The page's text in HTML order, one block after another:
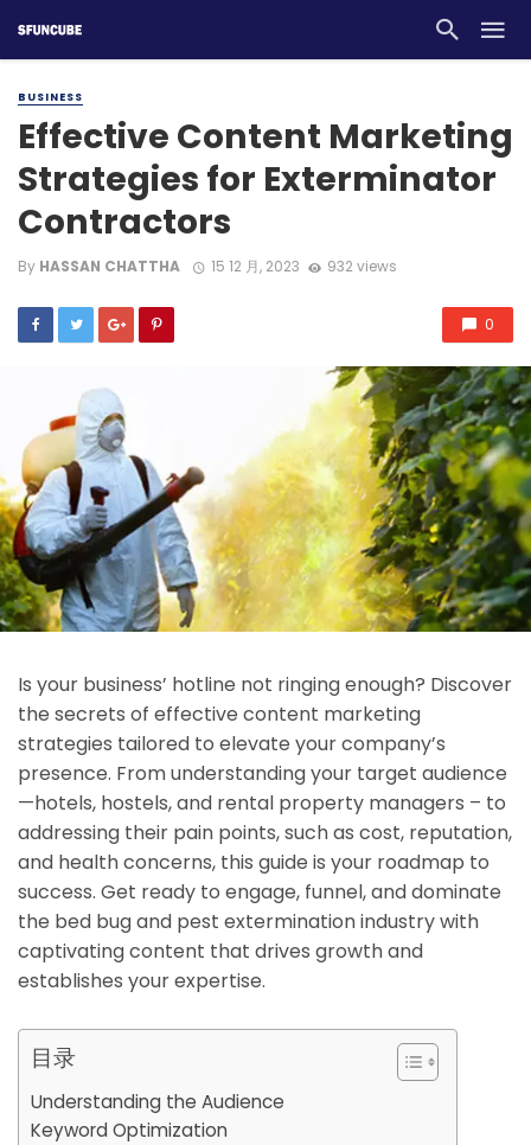
BUSINESS
Effective Content Marketing
Strategies for Exterminator
Contractors
By HASSAN CHATTHA 15 12 月, 2023 932 views
0
Is your business’ hotline not ringing enough? Discover
the secrets of effective content marketing
strategies tailored to elevate your company’s
presence. From understanding your target audience
—hotels, hostels, and rental property managers – to
addressing their pain points, such as cost, reputation,
and health concerns, this guide is your roadmap to
success. Get ready to engage, funnel, and dominate
the bed bug and pest extermination industry with
captivating content that drives growth and
establishes your expertise.
目录
Understanding the Audience
Keyword Optimization